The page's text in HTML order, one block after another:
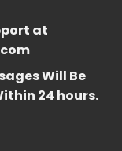
at
Will Be
24 hours.